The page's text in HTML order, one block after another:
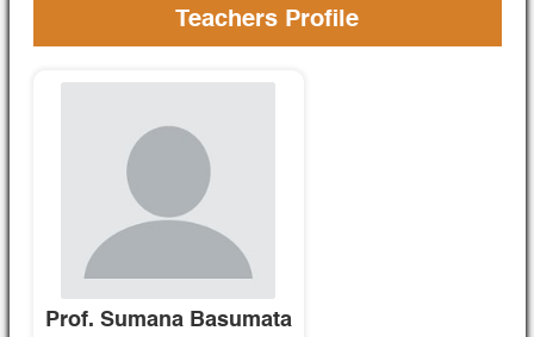
Teachers Profile
Prof. Sumana Basumata